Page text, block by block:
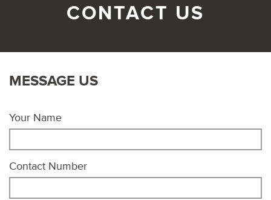
CONTACT US
MESSAGE US
Your Name
Contact Number